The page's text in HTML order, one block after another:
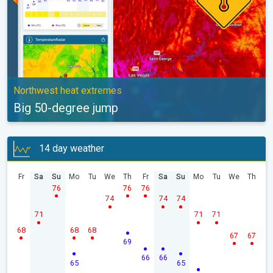
Northwest heat extremes
Big 50-degree jump
14 day weather
Fr
68
Sa
71
Su
76
Mo
65
68
Tu
68
We
74
Th
69
76
Fr
66
76
Sa
66
74
Su
65
74
Mo
71
Tu
71
We
67
Th
67